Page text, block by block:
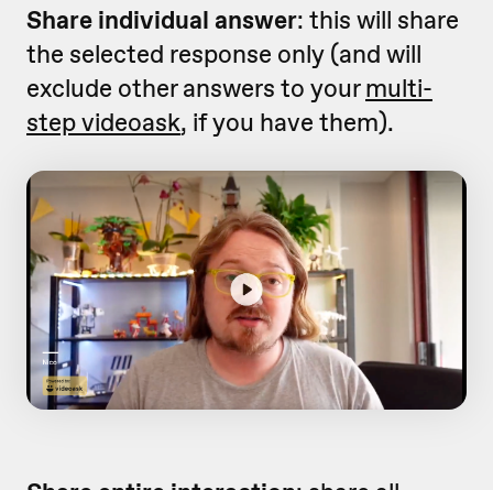
Share individual answer: this will share
the selected response only (and will
exclude other answers to yourmulti-
step videoask, if you have them).